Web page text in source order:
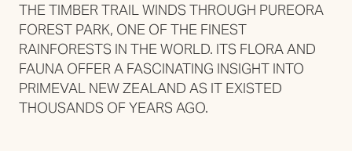
THE TIMBER TRAIL WINDS THROUGH PUREORA
FOREST PARK, ONE OF THE FINEST
RAINFORESTS IN THE WORLD. ITS FLORA AND
FAUNA OFFER A FASCINATING INSIGHT INTO
PRIMEVAL NEW ZEALAND AS IT EXISTED
THOUSANDS OF YEARS AGO.